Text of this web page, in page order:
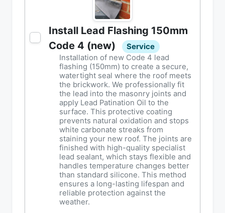
Install Lead Flashing 150mm
Code 4 (new)
Service
Installation of new Code 4 lead
flashing (150mm) to create a secure,
watertight seal where the roof meets
the brickwork. We professionally fit
the lead into the masonry joints and
apply Lead Patination Oil to the
surface. This protective coating
prevents natural oxidation and stops
white carbonate streaks from
staining your new roof. The joints are
finished with high-quality specialist
lead sealant, which stays flexible and
handles temperature changes better
than standard silicone. This method
ensures a long-lasting lifespan and
reliable protection against the
weather.